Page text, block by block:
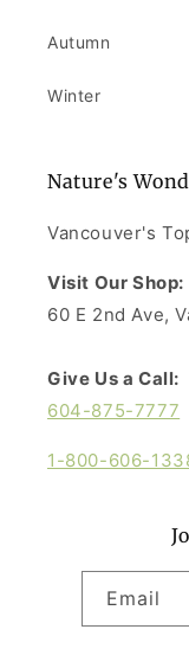
Autumn
Winter
Nature's
Vancouver's
Visit Our Shop:
60 E 2nd Ave,
Give Us a Call:
604-875-7777
1-800-606-
Email